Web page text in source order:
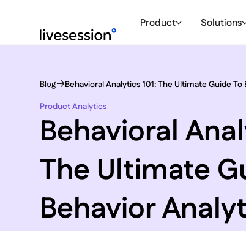
Product Solutions
Blog
Behavioral Analytics 101: The Ultimate Guide
Product Analytics
Behavioral
The Ultimate
Behavior